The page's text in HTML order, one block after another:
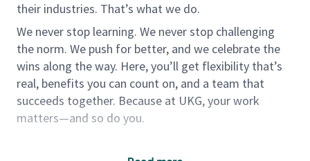
their industries. That’s what we do.
We never stop learning. We never stop challenging
the norm. We push for better, and we celebrate the
wins along the way. Here, you’ll get flexibility that’s
real, benefits you can count on, and a team that
succeeds together. Because at UKG, your work
matters—and so do you.